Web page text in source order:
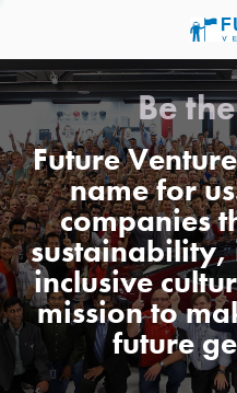
Be
Future
name for
companies
inclusive
mission to
future